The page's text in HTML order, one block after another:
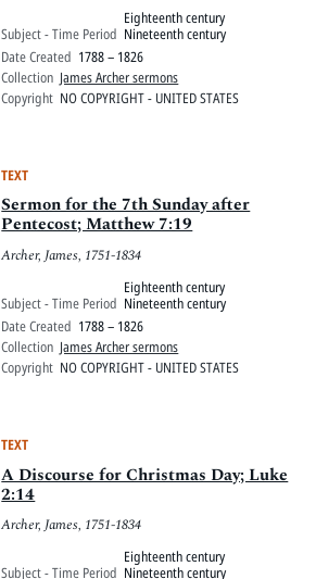
Subject - Time Period
Eighteenth century
Nineteenth century
Date Created 1788 – 1826
Collection James Archer sermons
Copyright NO COPYRIGHT - UNITED STATES
TEXT
Sermon for the 7th Sunday after
Pentecost; Matthew 7:19
Archer, James, 1751-1834
Subject - Time Period
Eighteenth century
Nineteenth century
Date Created 1788 – 1826
Collection James Archer sermons
Copyright NO COPYRIGHT - UNITED STATES
TEXT
A Discourse for Christmas Day; Luke
2:14
Archer, James, 1751-1834
Subject - Time Period
Eighteenth century
Nineteenth century